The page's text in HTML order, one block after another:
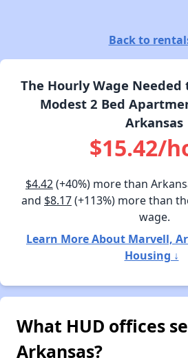
Back to
The Hourly Wage Needed
Modest 2 Bed
Arkansas
$15.42/
$4.42(+40%) more than
and $8.17(+113%) more than
wage.
Learn More About Marvell,
Housing ↓
What HUD offices
Arkansas?